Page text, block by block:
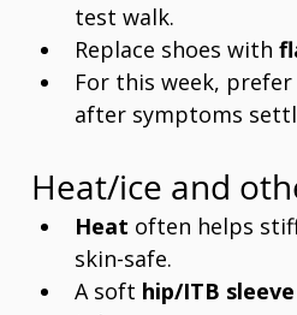
test walk.
Replace shoes with
For this week, prefer
after symptoms
Heat/ice and
Heat often helps
skin-safe.
A soft hip/ITB sleeve